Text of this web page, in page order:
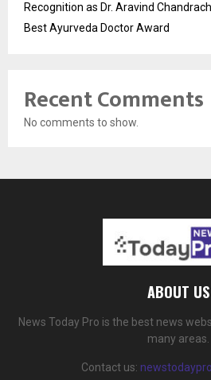
Recognition as Dr. Aravind
Best Ayurveda Doctor Award
Recent Comments
No comments to show.
ABOUT US
News Today Pro is the best news
many areas.
Contact us: